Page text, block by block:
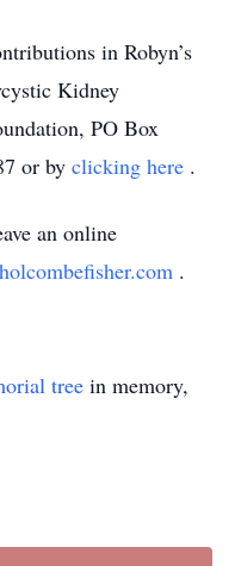
in Robyn’s
Kidney
PO Box
or by clicking here .
an online
.
tree in memory,